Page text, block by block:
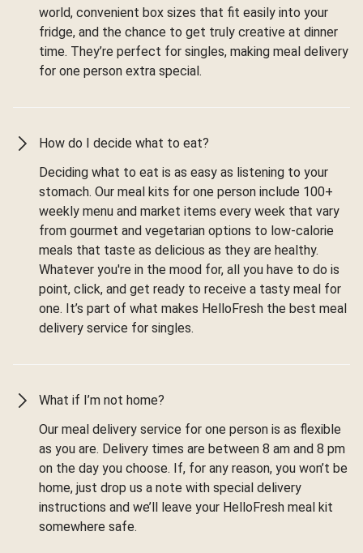
world, convenient box sizes that fit easily into your
fridge, and the chance to get truly creative at dinner
time. They’re perfect for singles, making meal delivery
for one person extra special.
How do I decide what to eat?
Deciding what to eat is as easy as listening to your
stomach. Our meal kits for one person include 100+
weekly menu and market items every week that vary
from gourmet and vegetarian options to low-calorie
meals that taste as delicious as they are healthy.
Whatever you're in the mood for, all you have to do is
point, click, and get ready to receive a tasty meal for
one. It’s part of what makes HelloFresh the best meal
delivery service for singles.
What if I’m not home?
Our meal delivery service for one person is as flexible
as you are. Delivery times are between 8 am and 8 pm
on the day you choose. If, for any reason, you won’t be
home, just drop us a note with special delivery
instructions and we’ll leave your HelloFresh meal kit
somewhere safe.